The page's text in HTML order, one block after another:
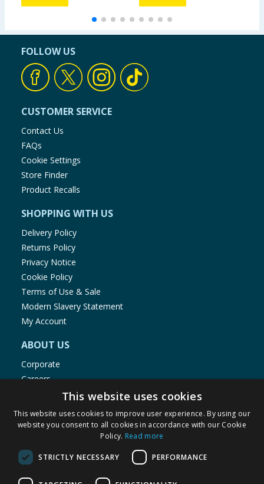
FOLLOW US
CUSTOMER SERVICE
Contact Us
FAQs
Cookie Settings
Store Finder
Product Recalls
SHOPPING WITH US
Delivery Policy
Returns Policy
Privacy Notice
Cookie Policy
Terms of Use & Sale
Modern Slavery Statement
My Account
ABOUT US
Corporate
Careers
Store Locator
Staff Portal
This website uses cookies
This website uses cookies to improve user experience. By using our
website you consent to all cookies in accordance with our Cookie
Policy. Read more
STRICTLY NECESSARY PERFORMANCE